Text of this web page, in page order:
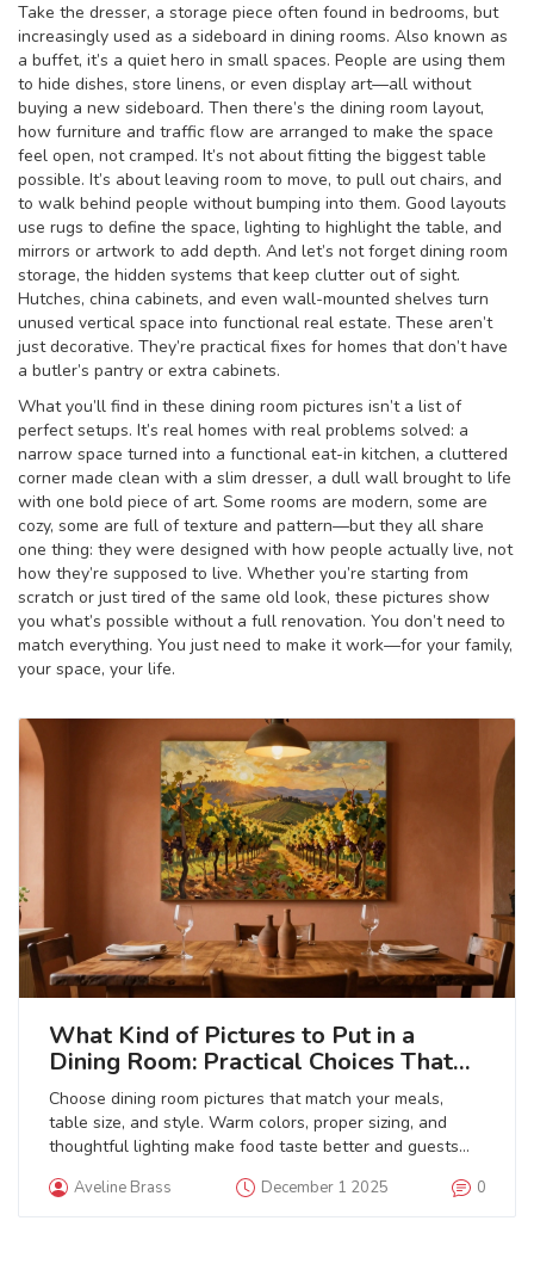
Take the dresser, a storage piece often found in bedrooms, but
increasingly used as a sideboard in dining rooms. Also known as
a buffet, it’s a quiet hero in small spaces. People are using them
to hide dishes, store linens, or even display art—all without
buying a new sideboard. Then there’s the dining room layout,
how furniture and traffic flow are arranged to make the space
feel open, not cramped. It’s not about fitting the biggest table
possible. It’s about leaving room to move, to pull out chairs, and
to walk behind people without bumping into them. Good layouts
use rugs to define the space, lighting to highlight the table, and
mirrors or artwork to add depth. And let’s not forgetdining room
storage, the hidden systems that keep clutter out of sight.
Hutches, china cabinets, and even wall-mounted shelves turn
unused vertical space into functional real estate. These aren’t
just decorative. They’re practical fixes for homes that don’t have
a butler’s pantry or extra cabinets.
What you’ll find in these dining room pictures isn’t a list of
perfect setups. It’s real homes with real problems solved: a
narrow space turned into a functional eat-in kitchen, a cluttered
corner made clean with a slim dresser, a dull wall brought to life
with one bold piece of art. Some rooms are modern, some are
cozy, some are full of texture and pattern—but they all share
one thing: they were designed with how people actually live, not
how they’re supposed to live. Whether you’re starting from
scratch or just tired of the same old look, these pictures show
you what’s possible without a full renovation. You don’t need to
match everything. You just need to make it work—for your family,
your space, your life.
What Kind of Pictures to Put in a
Dining Room: Practical Choices That
Work
Choose dining room pictures that match your meals,
table size, and style. Warm colors, proper sizing, and
thoughtful lighting make food taste better and guests
too high or using cheap prints.
Aveline Brass December 1 2025 0